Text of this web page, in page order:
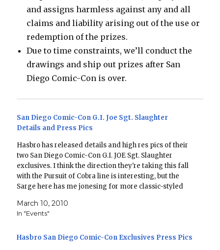
and assigns harmless against any and all
claims and liability arising out of the use or
redemption of the prizes.
Due to time constraints, we’ll conduct the
drawings and ship out prizes after San
Diego Comic-Con is over.
San Diego Comic-Con G.I. Joe Sgt. Slaughter
Details and Press Pics
Hasbro has released details and high res pics of their
two San Diego Comic-Con G.I. JOE Sgt. Slaughter
exclusives. I think the direction they're taking this fall
with the Pursuit of Cobra line is interesting, but the
Sarge here has me jonesing for more classic-styled
March 10, 2010
In "Events"
Hasbro San Diego Comic-Con Exclusives Press Pics